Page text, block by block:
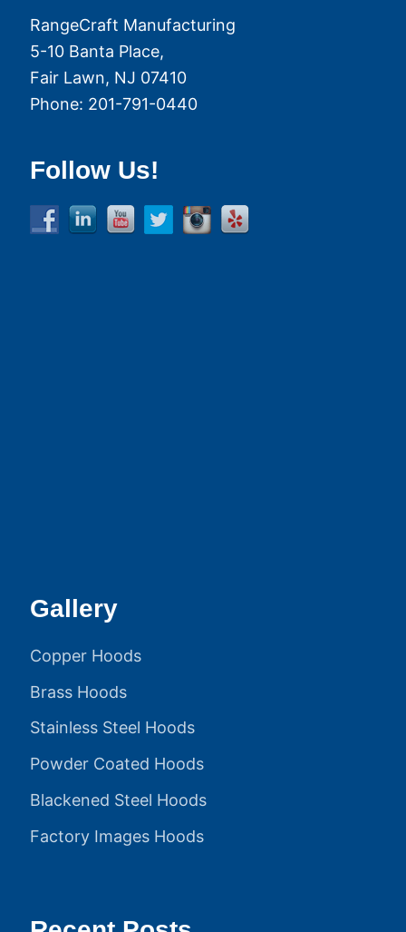
RangeCraft Manufacturing
5-10 Banta Place,
Fair Lawn, NJ 07410
Phone: 201-791-0440
Follow Us!
Gallery
Copper Hoods
Brass Hoods
Stainless Steel Hoods
Powder Coated Hoods
Blackened Steel Hoods
Factory Images Hoods